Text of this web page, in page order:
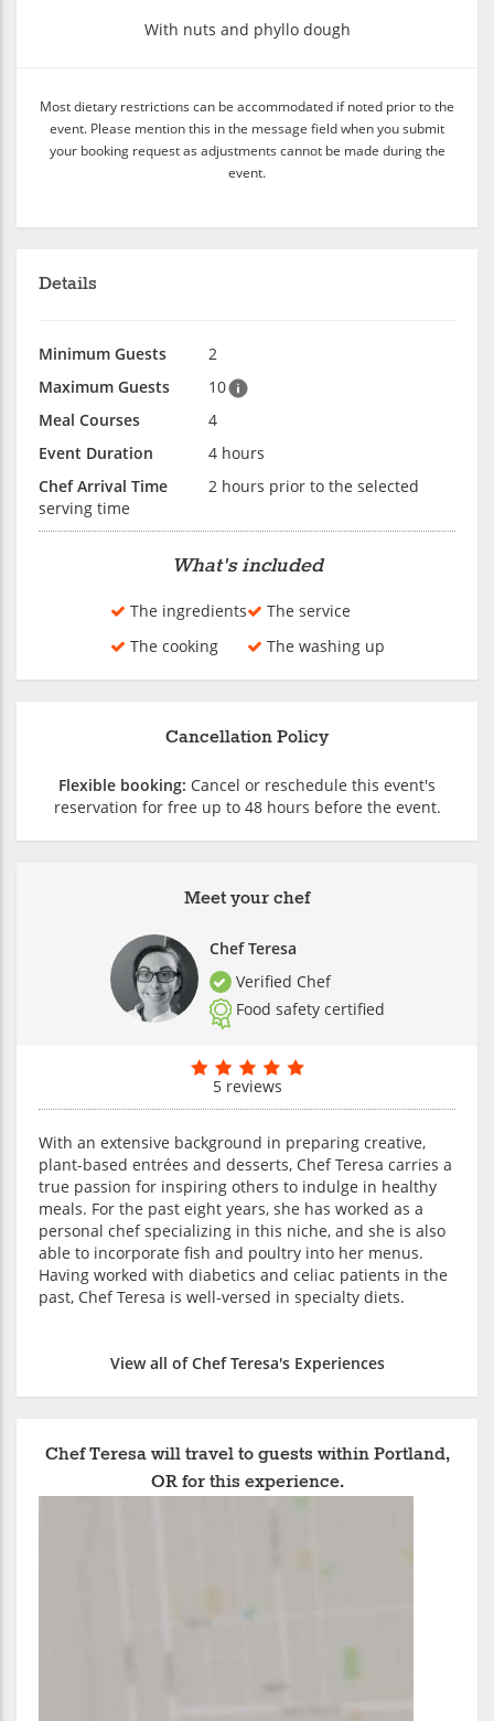
With nuts and phyllo dough
Most dietary restrictions can be accommodated if noted prior to the
event. Please mention this in the message field when you submit
your booking request as adjustments cannot be made during the
event.
Details
Minimum Guests
2
Maximum Guests
10
Meal Courses
4
Event Duration
4 hours
Chef Arrival Time
2 hours prior to the selected
serving time
What's included
The ingredients
The cooking
The service
The washing up
Meet your chef
Chef Teresa
Verified Chef
Food safety certified
5 reviews
With an extensive background in preparing creative,
plant-based entrées and desserts, Chef Teresa carries a
true passion for inspiring others to indulge in healthy
meals. For the past eight years, she has worked as a
personal chef specializing in this niche, and she is also
able to incorporate fish and poultry into her menus.
Having worked with diabetics and celiac patients in the
past, Chef Teresa is well-versed in specialty diets.
View all of Chef Teresa's Experiences
Cancellation Policy
Flexible booking: Cancel or reschedule this event's
reservation for free up to 48 hours before the event.
Chef Teresa will travel to guests within Portland,
OR for this experience.